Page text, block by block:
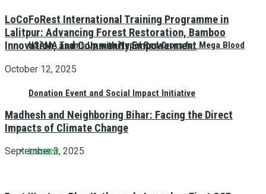
HSAMA Teams Up with Nepal Red Cross for Mega Blood
Donation Event and Social Impact Initiative
Interview
LoCoFoRest International Training Programme in
Lalitpur: Advancing Forest Restoration, Bamboo
Innovation, and Community Empowerment
October 12, 2025
Madhesh and Neighboring Bihar: Facing the Direct
Impacts of Climate Change
September 3, 2025